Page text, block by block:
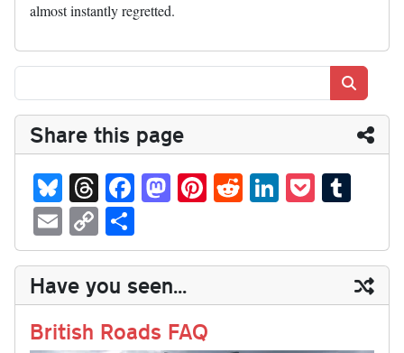
almost instantly regretted.
Share this page
Bl
ue
sk
y
T
hr
ea
ds
Fa
ce
bo
ok
M
as
to
do
n
Pi
nt
er
es
t
R
ed
di
t
Li
nk
ed
In
P
oc
ke
t
m
bl
r
E
m
ail
C
op
y
Li
nk
ha
re
Have you seen...
British Roads FAQ